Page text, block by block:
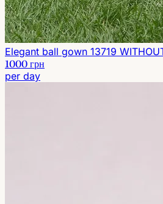
Elegant ball gown 13719
1000 грн
per day